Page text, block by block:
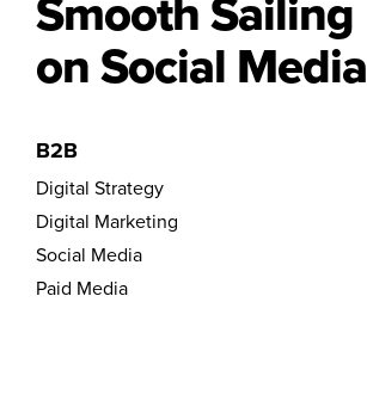
Smooth Sailing
on Social Media
B2B
Digital Strategy
Digital Marketing
Social Media
Paid Media